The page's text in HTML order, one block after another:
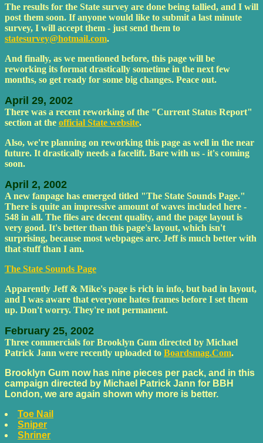
The results for the State survey are done being tallied, and I will
post them soon. If anyone would like to submit a last minute
survey, I will accept them - just send them to
statesurvey@hotmail.com.
And finally, as we mentioned before, this page will be
reworking its format drastically sometime in the next few
months, so get ready for some big changes. Peace out.
April 29, 2002
There was a recent reworking of the "Current Status Report"
section at the official State website.
Also, we're planning on reworking this page as well in the near
future. It drastically needs a facelift. Bare with us - it's coming
soon.
April 2, 2002
A new fanpage has emerged titled "The State Sounds Page."
There is quite an impressive amount of waves included here -
548 in all. The files are decent quality, and the page layout is
very good. It's better than this page's layout, which isn't
surprising, because most webpages are. Jeff is much better with
that stuff than I am.
The State Sounds Page
Apparently Jeff & Mike's page is rich in info, but bad in layout,
and I was aware that everyone hates frames before I set them
up. Don't worry. They're not permanent.
February 25, 2002
Three commercials for Brooklyn Gum directed by Michael
Patrick Jann were recently uploaded to Boardsmag.Com.
Brooklyn Gum now has nine pieces per pack, and in this
campaign directed by Michael Patrick Jann for BBH
London, we are again shown why more is better.
Toe Nail
Sniper
Shriner